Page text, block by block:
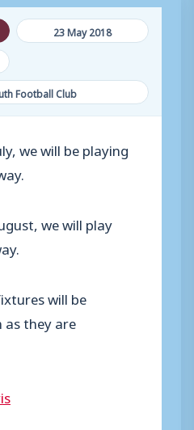
23 May 2018
Football Club
we will be playing
we will play
will be
as they are